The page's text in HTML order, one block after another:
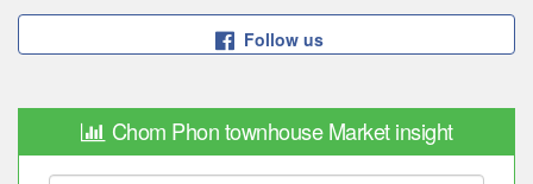
Follow us
Chom Phon townhouse Market insight